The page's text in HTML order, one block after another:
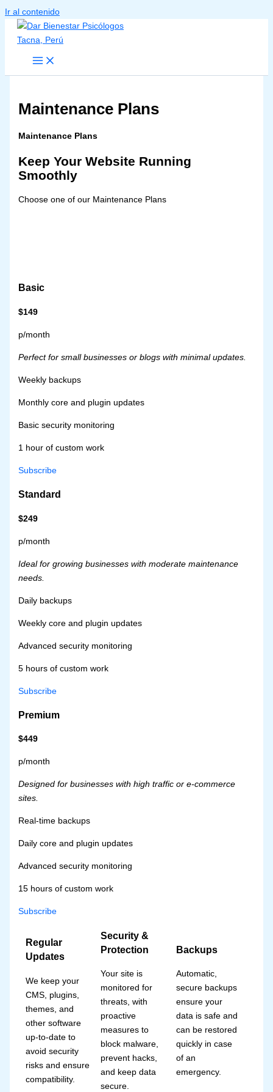
Ir al contenido
Maintenance Plans
Maintenance Plans
Keep Your Website Running
Smoothly
Choose one of our Maintenance Plans
Basic
$149
p/month
Perfect for small businesses or blogs with minimal updates.
Weekly backups
Monthly core and plugin updates
Basic security monitoring
1 hour of custom work
Subscribe
Standard
$249
p/month
Ideal for growing businesses with moderate maintenance
needs.
Daily backups
Weekly core and plugin updates
Advanced security monitoring
5 hours of custom work
Subscribe
Premium
$449
p/month
Designed for businesses with high traffic or e-commerce
sites.
Real-time backups
Daily core and plugin updates
Advanced security monitoring
15 hours of custom work
Subscribe
Regular
Updates
We keep your
CMS, plugins,
themes, and
other software
up-to-date to
avoid security
risks and ensure
compatibility.
Security &
Protection
Your site is
monitored for
threats, with
proactive
measures to
block malware,
prevent hacks,
and keep data
secure.
Backups
Automatic,
secure backups
ensure your
data is safe and
can be restored
quickly in case
of an
emergency.